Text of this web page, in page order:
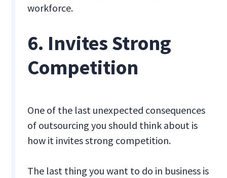
workforce.
6. Invites Strong
Competition
One of the last unexpected consequences
of outsourcing you should think about is
how it invites strong competition.
The last thing you want to do in business is